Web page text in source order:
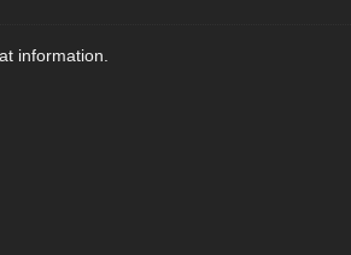
information.